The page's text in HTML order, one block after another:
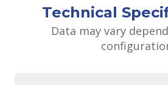
Technical
Data may vary